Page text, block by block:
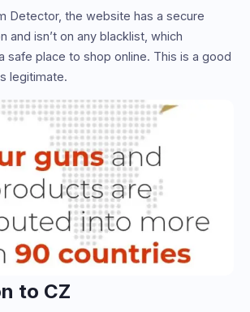
Detector, the website has a secure
and isn’t on any blacklist, which
safe place to shop online. This is a good
legitimate.
to CZ